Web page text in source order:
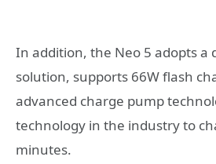
In addition, the Neo 5 adopts a
solution, supports 66W flash
advanced charge pump
technology in the industry to
minutes.